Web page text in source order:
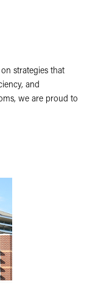
strategies that
and
we are proud to